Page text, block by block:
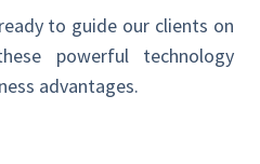
to guide our clients on
powerful technology
advantages.